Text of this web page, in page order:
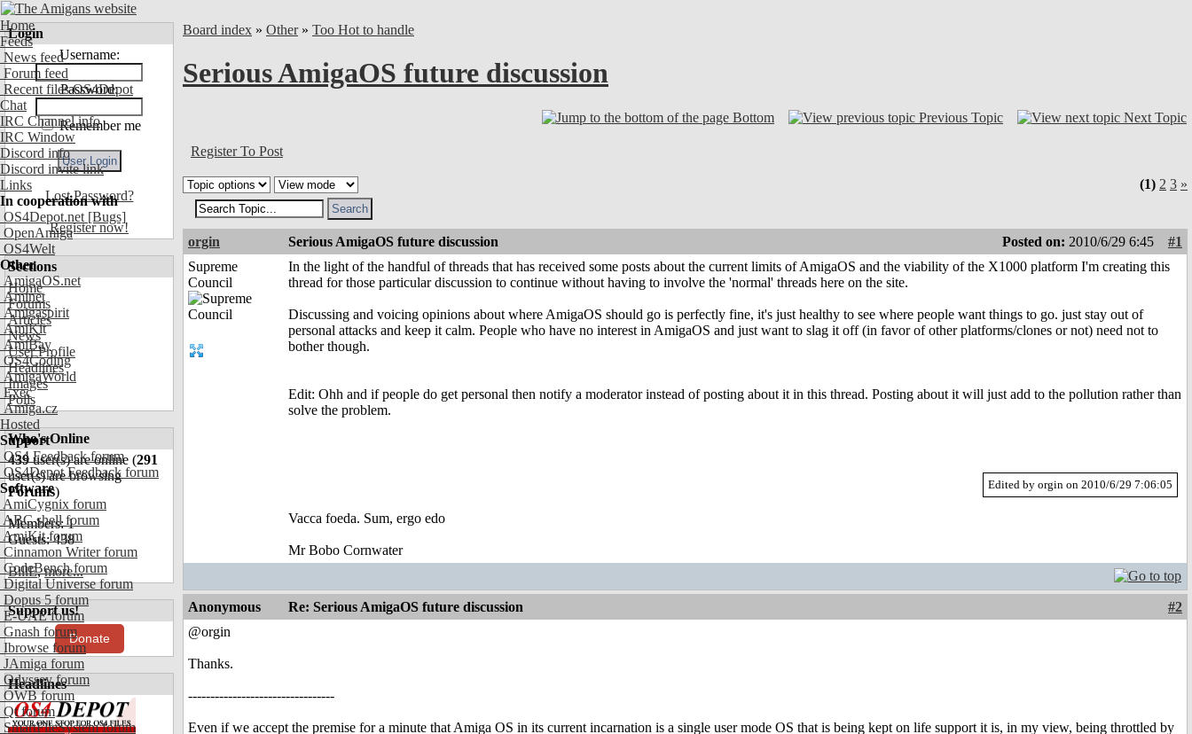
Home
Feeds
News feed
Forum feed
Recent files OS4Depot
Chat
IRC Channel info
IRC Window
Discord info
Discord invite link
Links
In cooperation with
OS4Depot.net [Bugs]
OpenAmiga
OS4Welt
Other
AmigaOS.net
Aminet
Amigaspirit
AmiKit
AmiBay
OS4Coding
AmigaWorld
Exec
Amiga.cz
Hosted
Support
OS4 Feedback forum
OS4Depot Feedback forum
Software
AmiCygnix forum
ABC shell forum
AmiKit forum
Cinnamon Writer forum
CodeBench forum
Digital Universe forum
Dopus 5 forum
E-UAE forum
Gnash forum
Ibrowse forum
JAmiga forum
Odyssey forum
OWB forum
Qt forum
SmartFileSystem forum
Login
Username:
Password:
Remember me
Lost Password?
Register now!
Sections
Home
Forums
Articles
News
User Profile
Headlines
Images
Polls
Who's Online
439user(s) are online (291
user(s) are browsing
Forums)
Members: 1
Guests: 438
BillE,more...
Support us!
Donate
Headlines
Board index » Other » Too Hot to handle
Serious AmigaOS future discussion
Bottom Previous Topic Next Topic
Register To Post
(1) 2 3 »
orgin Serious AmigaOS future discussion Posted on: 2010/6/29 6:45
#1
Supreme
Council
In the light of the handful of threads that has received some posts about the current limits of AmigaOS and the viability of the X1000 platform I'm creating this
thread for those particular discussion to continue without having to involve the 'normal' threads here on the site.
Discussing and voicing opinions about where AmigaOS should go is perfectly fine, it's just healthy to see where people want things to go. just stay out of
personal attacks and keep it calm. People who have no interest in AmigaOS and just want to slag it off (in favor of other platforms/clones or not) need not to
bother though.
Edit: Ohh and if people do get personal then notify a moderator instead of posting about it in this thread. Posting about it will just add to the pollution rather than
solve the problem.
Edited by orgin on 2010/6/29 7:06:05
Vacca foeda. Sum, ergo edo
Mr Bobo Cornwater
Anonymous Re: Serious AmigaOS future discussion
#2
@orgin
Thanks.
---------------------------------
Even if we accept the premise for a minute that Amiga OS in its current incarnation is a single user mode OS that is being kept on life support it is, in my view, being throttled by